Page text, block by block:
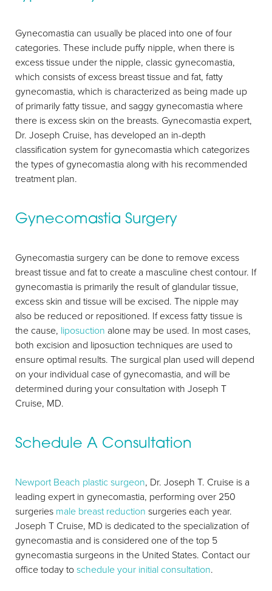
Gynecomastia can usually be placed into one of four
categories. These include puffy nipple, when there is
excess tissue under the nipple, classic gynecomastia,
which consists of excess breast tissue and fat, fatty
gynecomastia, which is characterized as being made up
of primarily fatty tissue, and saggy gynecomastia where
there is excess skin on the breasts. Gynecomastia expert,
Dr. Joseph Cruise, has developed an in-depth
classification system for gynecomastia which categorizes
the types of gynecomastia along with his recommended
treatment plan.
Gynecomastia Surgery
Gynecomastia surgery can be done to remove excess
breast tissue and fat to create a masculine chest contour. If
gynecomastia is primarily the result of glandular tissue,
excess skin and tissue will be excised. The nipple may
also be reduced or repositioned. If excess fatty tissue is
the cause, liposuction alone may be used. In most cases,
both excision and liposuction techniques are used to
ensure optimal results. The surgical plan used will depend
on your individual case of gynecomastia, and will be
determined during your consultation with Joseph T
Cruise, MD.
Schedule A Consultation
Newport Beach plastic surgeon, Dr. Joseph T. Cruise is a
leading expert in gynecomastia, performing over 250
surgeries male breast reduction surgeries each year.
Joseph T Cruise, MD is dedicated to the specialization of
gynecomastia and is considered one of the top 5
gynecomastia surgeons in the United States. Contact our
office today toschedule your initial consultation.
Aa
Dyslexia Friendly Hide Images